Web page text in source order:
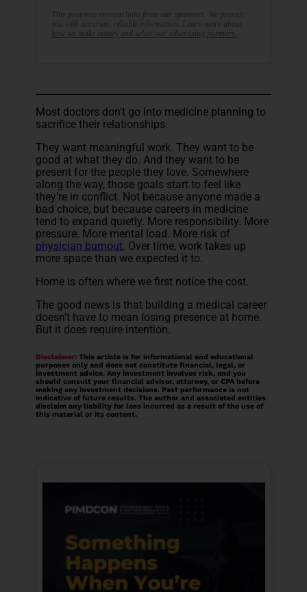
This post may contain links from our sponsors. We provide
you with accurate, reliable information. Learn more about
how we make money and select our advertising partners.
Most doctors don’t go into medicine planning to
sacrifice their relationships.
They want meaningful work. They want to be
good at what they do. And they want to be
present for the people they love. Somewhere
along the way, those goals start to feel like
they’re in conflict. Not because anyone made a
bad choice, but because careers in medicine
tend to expand quietly. More responsibility. More
pressure. More mental load. More risk of
physician burnout. Over time, work takes up
more space than we expected it to.
Home is often where we first notice the cost.
The good news is that building a medical career
doesn’t have to mean losing presence at home.
But it does require intention.
Disclaimer: This article is for informational and educational
purposes only and does not constitute financial, legal, or
investment advice. Any investment involves risk, and you
should consult your financial advisor, attorney, or CPA before
making any investment decisions. Past performance is not
indicative of future results. The author and associated entities
disclaim any liability for loss incurred as a result of the use of
this material or its content.